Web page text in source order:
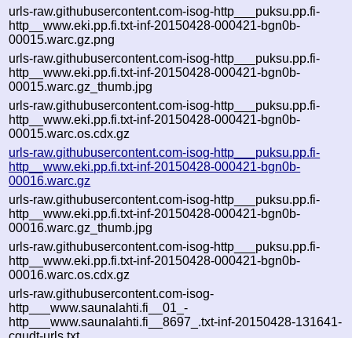
urls-raw.githubusercontent.com-isog-http___puksu.pp.fi-
http__www.eki.pp.fi.txt-inf-20150428-000421-bgn0b-
00015.warc.gz.png
urls-raw.githubusercontent.com-isog-http___puksu.pp.fi-
http__www.eki.pp.fi.txt-inf-20150428-000421-bgn0b-
00015.warc.gz_thumb.jpg
urls-raw.githubusercontent.com-isog-http___puksu.pp.fi-
http__www.eki.pp.fi.txt-inf-20150428-000421-bgn0b-
00015.warc.os.cdx.gz
urls-raw.githubusercontent.com-isog-http___puksu.pp.fi-
http__www.eki.pp.fi.txt-inf-20150428-000421-bgn0b-
00016.warc.gz
urls-raw.githubusercontent.com-isog-http___puksu.pp.fi-
http__www.eki.pp.fi.txt-inf-20150428-000421-bgn0b-
00016.warc.gz_thumb.jpg
urls-raw.githubusercontent.com-isog-http___puksu.pp.fi-
http__www.eki.pp.fi.txt-inf-20150428-000421-bgn0b-
00016.warc.os.cdx.gz
urls-raw.githubusercontent.com-isog-
http___www.saunalahti.fi__01_-
http___www.saunalahti.fi__8697_.txt-inf-20150428-131641-